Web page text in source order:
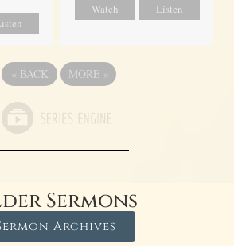
Watch Listen
« BACK MORE »
Sermons
Archives